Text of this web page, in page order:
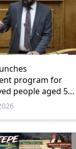
program for
people aged 55